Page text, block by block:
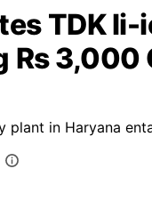
TDK
Rs 3,000
plant in Haryana